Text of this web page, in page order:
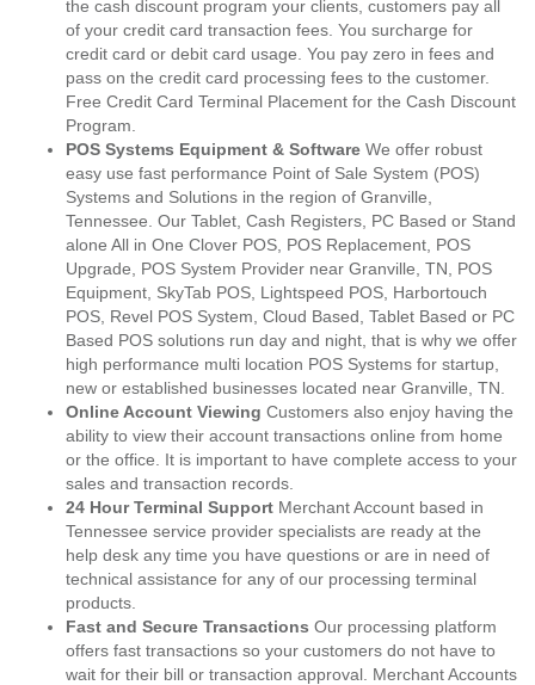
the cash discount program your clients, customers pay all
of your credit card transaction fees. You surcharge for
credit card or debit card usage. You pay zero in fees and
pass on the credit card processing fees to the customer.
Free Credit Card Terminal Placement for the Cash Discount
Program.
POS Systems Equipment & Software We offer robust
easy use fast performance Point of Sale System (POS)
Systems and Solutions in the region of Granville,
Tennessee. Our Tablet, Cash Registers, PC Based or Stand
alone All in One Clover POS, POS Replacement, POS
Upgrade, POS System Provider near Granville, TN, POS
Equipment, SkyTab POS, Lightspeed POS, Harbortouch
POS, Revel POS System, Cloud Based, Tablet Based or PC
Based POS solutions run day and night, that is why we offer
high performance multi location POS Systems for startup,
new or established businesses located near Granville, TN.
Online Account Viewing Customers also enjoy having the
ability to view their account transactions online from home
or the office. It is important to have complete access to your
sales and transaction records.
24 Hour Terminal Support Merchant Account based in
Tennessee service provider specialists are ready at the
help desk any time you have questions or are in need of
technical assistance for any of our processing terminal
products.
Fast and Secure Transactions Our processing platform
offers fast transactions so your customers do not have to
wait for their bill or transaction approval. Merchant Accounts